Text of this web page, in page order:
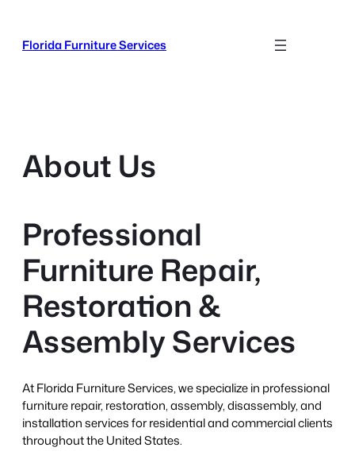
content
Florida Furniture Services
About Us
Professional
Furniture Repair,
Restoration &
Assembly Services
At Florida Furniture Services, we specialize in professional
furniture repair, restoration, assembly, disassembly, and
installation services for residential and commercial clients
throughout the United States.